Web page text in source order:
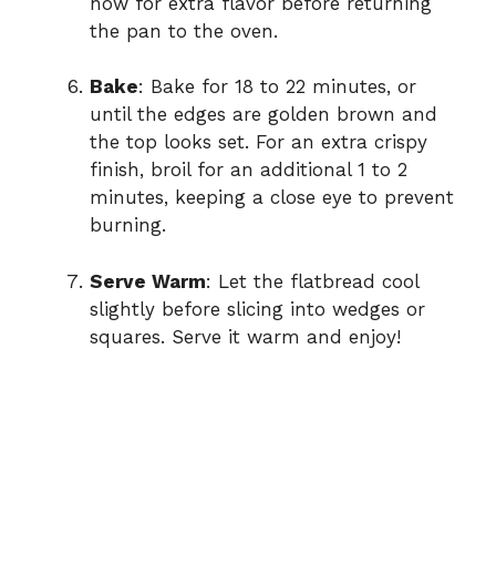
the pan to the oven.
Bake: Bake for 18 to 22 minutes, or
until the edges are golden brown and
the top looks set. For an extra crispy
finish, broil for an additional 1 to 2
minutes, keeping a close eye to prevent
burning.
Serve Warm: Let the flatbread cool
slightly before slicing into wedges or
squares. Serve it warm and enjoy!